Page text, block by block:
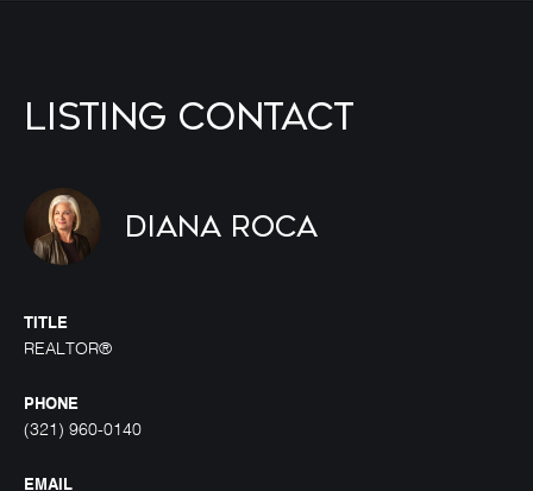
Listing Contact
Diana Roca
TITLE
REALTOR®
PHONE
(321) 960-0140
EMAIL